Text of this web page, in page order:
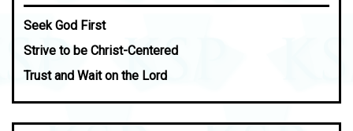
Seek God First
Strive to be Christ-Centered
Trust and Wait on the Lord